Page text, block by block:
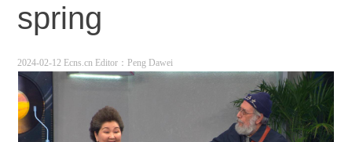
spring
2024-02-12 Ecns.cn Editor：Peng Dawei